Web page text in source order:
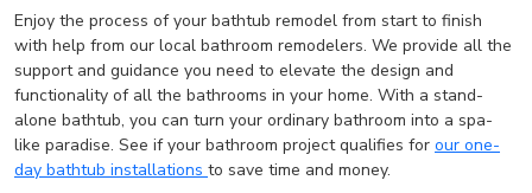
Enjoy the process of your bathtub remodel from start to finish
with help from our local bathroom remodelers. We provide all the
support and guidance you need to elevate the design and
functionality of all the bathrooms in your home. With a stand-
alone bathtub, you can turn your ordinary bathroom into a spa-
like paradise. See if your bathroom project qualifies for our one-
day bathtub installations to save time and money.